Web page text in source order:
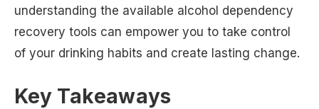
understanding the available alcohol dependency
recovery tools can empower you to take control
of your drinking habits and create lasting change.
Key Takeaways